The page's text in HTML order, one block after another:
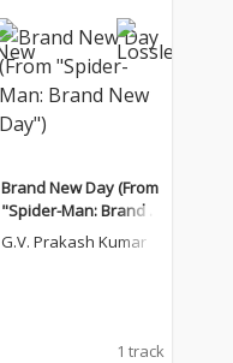
Brand New Day (From
"Spider-Man: Brand N
ew Day")
G.V. Prakash Kumar
1 track